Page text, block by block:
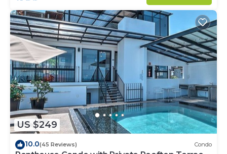
US $249
10.0(45 Reviews) Condo